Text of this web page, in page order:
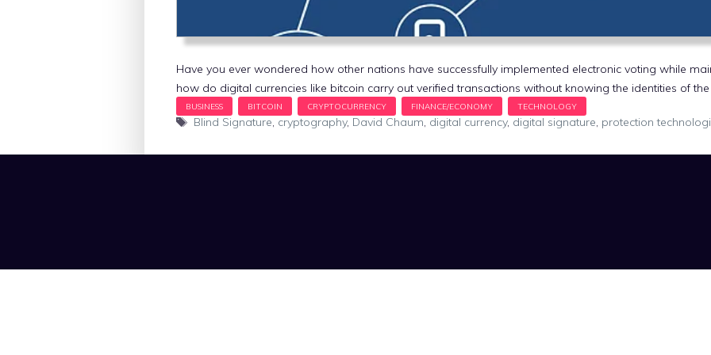
Have you ever wondered how other nations have successfully implemented electronic voting while
how do digital currencies like bitcoin carry out verified transactions without knowing the identities of
Tags
Blind Signature, cryptography, David Chaum, digital currency, digital signature, protection